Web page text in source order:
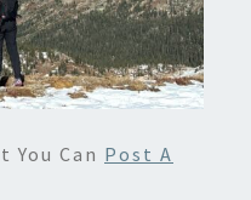
You Can Post A